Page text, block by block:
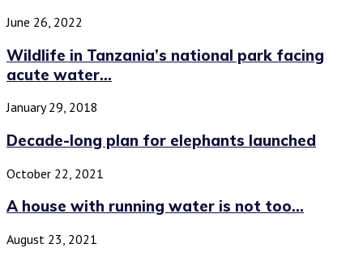
June 26, 2022
Wildlife in Tanzania’s national park facing
acute water...
January 29, 2018
Decade-long plan for elephants launched
October 22, 2021
A house with running water is not too...
August 23, 2021